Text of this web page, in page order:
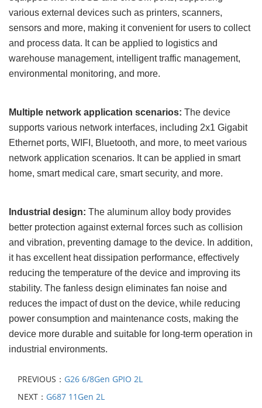
various external devices such as printers, scanners,
sensors and more, making it convenient for users to collect
and process data. It can be applied to logistics and
warehouse management, intelligent traffic management,
environmental monitoring, and more.
Multiple network application scenarios: The device
supports various network interfaces, including 2x1 Gigabit
Ethernet ports, WIFI, Bluetooth, and more, to meet various
network application scenarios. It can be applied in smart
home, smart medical care, smart security, and more.
Industrial design: The aluminum alloy body provides
better protection against external forces such as collision
and vibration, preventing damage to the device. In addition,
it has excellent heat dissipation performance, effectively
reducing the temperature of the device and improving its
stability. The fanless design eliminates fan noise and
reduces the impact of dust on the device, while reducing
power consumption and maintenance costs, making the
device more durable and suitable for long-term operation in
industrial environments.
PREVIOUS： G26 6/8Gen GPIO 2L
NEXT： G687 11Gen 2L